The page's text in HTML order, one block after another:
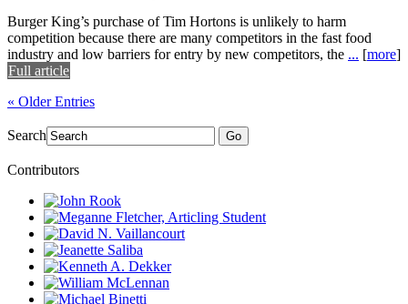
Burger King’s purchase of Tim Hortons is unlikely to harm
competition because there are many competitors in the fast food
industry and low barriers for entry by new competitors, the ... [more]
Full article
« Older Entries
Search Go
Contributors